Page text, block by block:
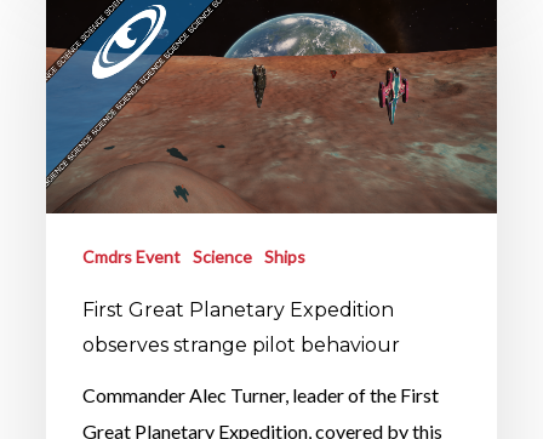
Cmdrs Event Science Ships
First Great Planetary Expedition
observes strange pilot behaviour
Commander Alec Turner, leader of the First
Great Planetary Expedition, covered by this